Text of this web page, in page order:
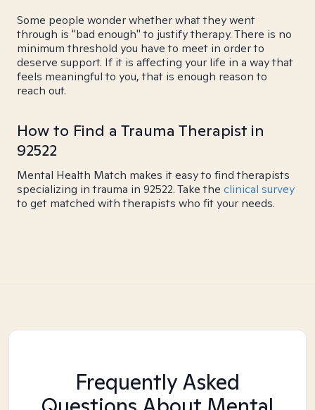
Some people wonder whether what they went
through is "bad enough" to justify therapy. There is no
minimum threshold you have to meet in order to
deserve support. If it is affecting your life in a way that
feels meaningful to you, that is enough reason to
reach out.
How to Find a Trauma Therapist in
92522
Mental Health Match makes it easy to find therapists
specializing in trauma in 92522. Take the clinical survey
to get matched with therapists who fit your needs.
Frequently Asked